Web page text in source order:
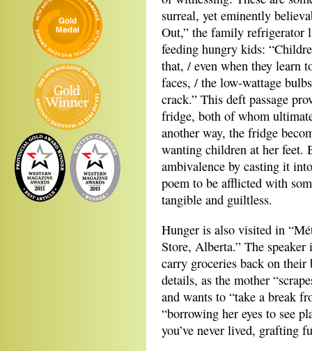
surreal, yet eminently
Out,” the family refrigerator
feeding hungry kids:
that, / even when they learn
faces, / the low-wattage
crack.” This deft passage
fridge, both of whom
another way, the fridge
wanting children at her feet.
ambivalence by casting it
poem to be afflicted with
tangible and guiltless.
Hunger is also visited in
Store, Alberta.” The
carry groceries back on
details, as the mother
and wants to “take a break
“borrowing her eyes to see
you’ve never lived, grafting